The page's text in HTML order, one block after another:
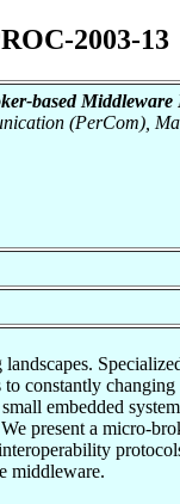
2003-13
based
(PerCom),
constantly
embedded
present a micro-
middleware.